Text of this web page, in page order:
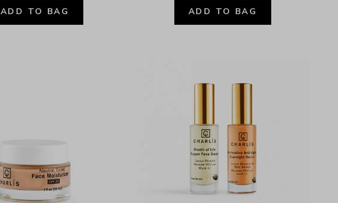
ADD TO BAG ADD TO BAG